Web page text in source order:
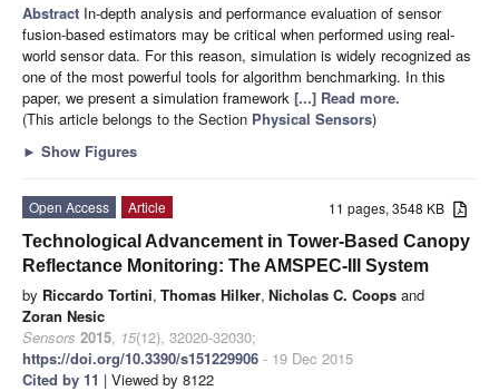
Abstract In-depth analysis and performance evaluation of sensor
fusion-based estimators may be critical when performed using real-
world sensor data. For this reason, simulation is widely recognized as
one of the most powerful tools for algorithm benchmarking. In this
paper, we present a simulation framework [...] Read more.
(This article belongs to the Section Physical Sensors)
► Show Figures
11 pages, 3548 KB
Open Access
Article
Technological Advancement in Tower-Based Canopy
Reflectance Monitoring: The AMSPEC-III System
by Riccardo Tortini, Thomas Hilker, Nicholas C. Coops and
Zoran Nesic
Sensors 2015, 15(12), 32020-32030;
https://doi.org/10.3390/s151229906 - 19 Dec 2015
Cited by 11 | Viewed by 8122